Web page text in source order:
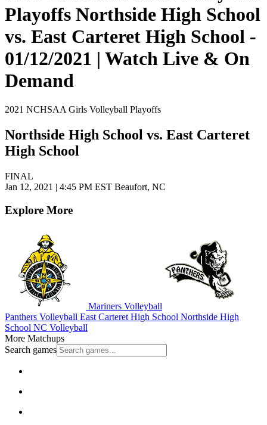
Playoffs Northside High School
vs. East Carteret High School -
01/12/2021 | Watch Live & On
Demand
2021 NCHSAA Girls Volleyball Playoffs
Northside High School vs. East Carteret
High School
FINAL
Jan 12, 2021 | 4:45 PM EST Beaufort, NC
Explore More
Mariners Volleyball
Panthers Volleyball East Carteret High School Northside High
School NC Volleyball
More Matchups
Search games